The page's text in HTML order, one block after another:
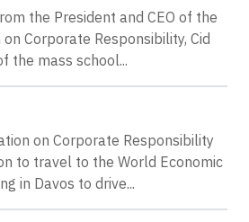
the President and CEO of the
Corporate Responsibility, Cid
the mass school...
on Corporate Responsibility
to travel to the World Economic
in Davos to drive...